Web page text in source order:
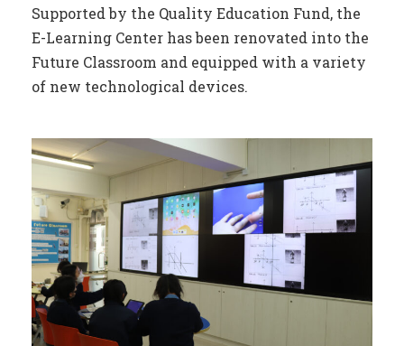
Supported by the Quality Education Fund, the
E-Learning Center has been renovated into the
Future Classroom and equipped with a variety
of new technological devices.